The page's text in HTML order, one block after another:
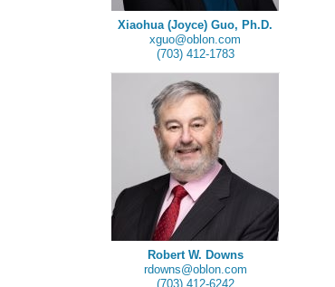
Xiaohua (Joyce) Guo, Ph.D.
xguo@oblon.com
(703) 412-1783
Robert W. Downs
rdowns@oblon.com
(703) 412-6242